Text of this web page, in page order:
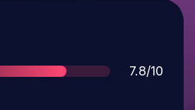
Score
7.8/10